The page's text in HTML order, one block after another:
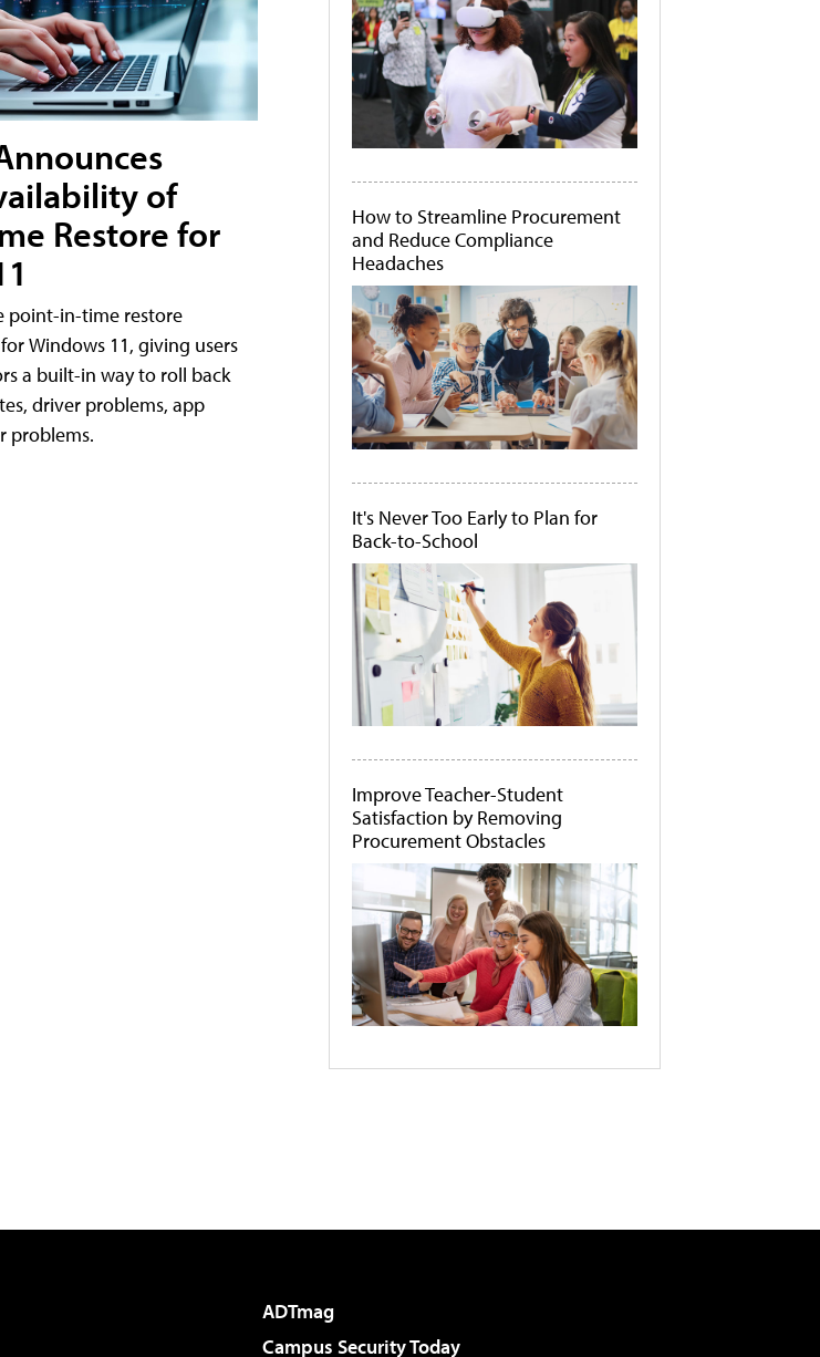
of
Restore for
point-in-time restore
Windows 11, giving users
a built-in way to roll back
driver problems, app
problems.
How to Streamline Procurement
and Reduce Compliance
Headaches
It's Never Too Early to Plan for
Back-to-School
Improve Teacher-Student
Satisfaction by Removing
Procurement Obstacles
ADTmag
Campus Security Today